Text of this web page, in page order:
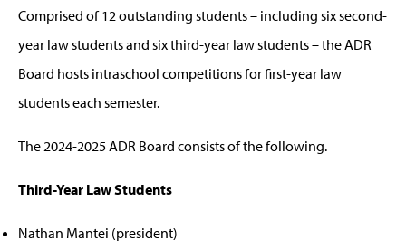
Comprised of 12 outstanding students – including six second-
year law students and six third-year law students – the ADR
Board hosts intraschool competitions for first-year law
students each semester.
The 2024-2025 ADR Board consists of the following.
Third-Year Law Students
Nathan Mantei (president)